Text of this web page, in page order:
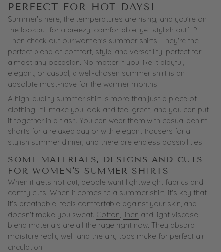
PERFECT FOR HOT DAYS!
Summer's here, the temperatures are rising, and you're on
the lookout for a breezy, comfortable, yet stylish outfit?
Then check out our women's summer shirts! They're the
perfect blend of comfort, style, and versatility, perfect for
almost any occasion. No matter if you like it playful,
elegant, or casual, a well-chosen summer shirt is an
absolute must-have for the warmer months.
A high-quality summer shirt is more than just a piece of
clothing. It'll make you look and feel great, and you can put
it together in a flash. You can wear them with casual denim
shorts for a relaxed day or with elegant trousers for a
stylish summer dinner, and there are endless possibilities.
SOME MATERIALS, DESIGNS AND CUTS
FOR WOMEN'S SUMMER SHIRTS
When it gets hot out, people want lightweight fabrics and
comfy cuts. When it comes to a summer shirt, it's key that
it's breathable, feels comfortable against your skin, and
doesn't make you sweat. Cotton linen and light viscose
blend materials are all the rage right now. They absorb
moisture really well, and the airy tops make for perfect air
circulation.